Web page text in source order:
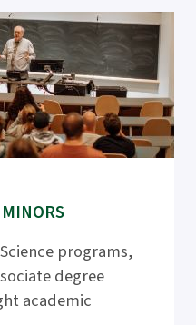
programs,
degree
academic